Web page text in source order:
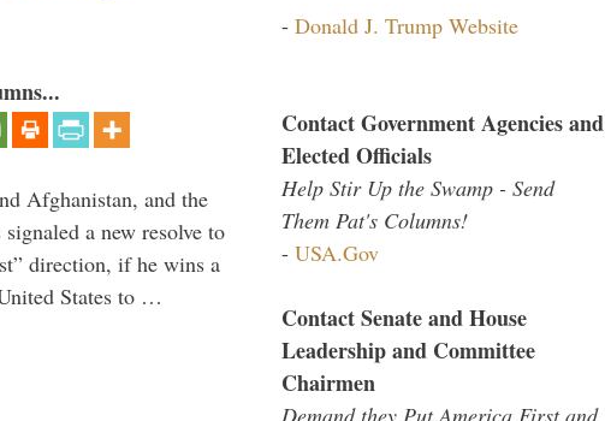
Afghanistan, and the
a new resolve to
direction, if he wins a
States to …
- Donald J. Trump Website
Contact Government Agencies and
Elected Officials
Help Stir Up the Swamp - Send
Them Pat's Columns!
- USA.Gov
Contact Senate and House
Leadership and Committee
Chairmen
Demand they Put America First and